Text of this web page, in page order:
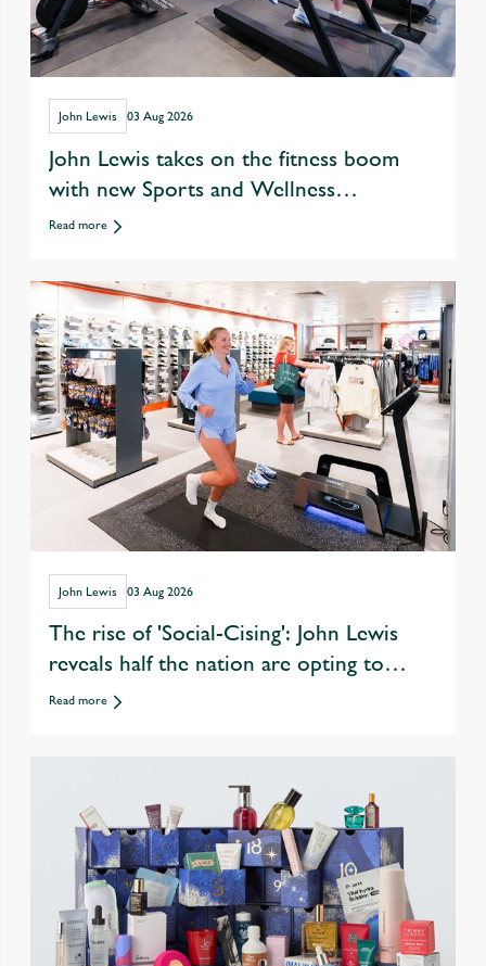
John Lewis 03 Aug 2026
John Lewis takes on the fitness boom
with new Sports and Wellness
departments
Read more
John Lewis 03 Aug 2026
The rise of 'Social-Cising': John Lewis
reveals half the nation are opting to
exercise with friends over eating &
Read more